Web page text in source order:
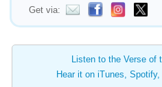
Get via:
Listen to the Verse of
Hear it on iTunes,